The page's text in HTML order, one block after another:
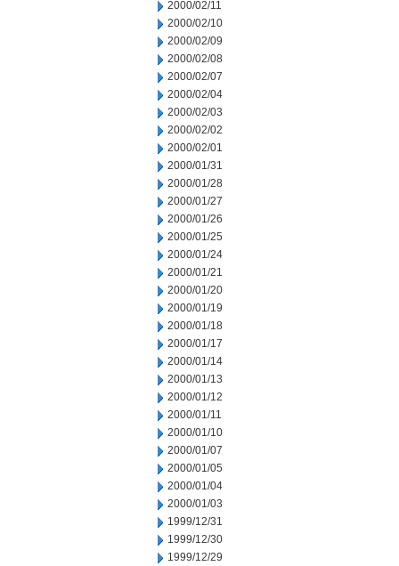
2000/02/11
2000/02/10
2000/02/09
2000/02/08
2000/02/07
2000/02/04
2000/02/03
2000/02/02
2000/02/01
2000/01/31
2000/01/28
2000/01/27
2000/01/26
2000/01/25
2000/01/24
2000/01/21
2000/01/20
2000/01/19
2000/01/18
2000/01/17
2000/01/14
2000/01/13
2000/01/12
2000/01/11
2000/01/10
2000/01/07
2000/01/05
2000/01/04
2000/01/03
1999/12/31
1999/12/30
1999/12/29